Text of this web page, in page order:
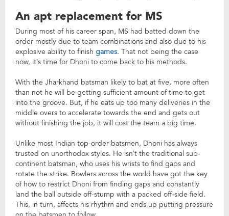
An apt replacement for MS
During most of his career span, MS had batted down the
order mostly due to team combinations and also due to his
explosive ability to finish games. That not being the case
now, it’s time for Dhoni to come back to his methods.
With the Jharkhand batsman likely to bat at five, more often
than not he will be getting sufficient amount of time to get
into the groove. But, if he eats up too many deliveries in the
middle overs to accelerate towards the end and gets out
without finishing the job, it will cost the team a big time.
Unlike most Indian top-order batsmen, Dhoni has always
trusted on unorthodox styles. He isn’t the traditional sub-
continent batsman, who uses his wrists to find gaps and
rotate the strike. Bowlers across the world have got the key
of how to restrict Dhoni from finding gaps and constantly
land the ball outside off-stump with a packed off-side field.
This, in turn, affects his rhythm and ends up putting pressure